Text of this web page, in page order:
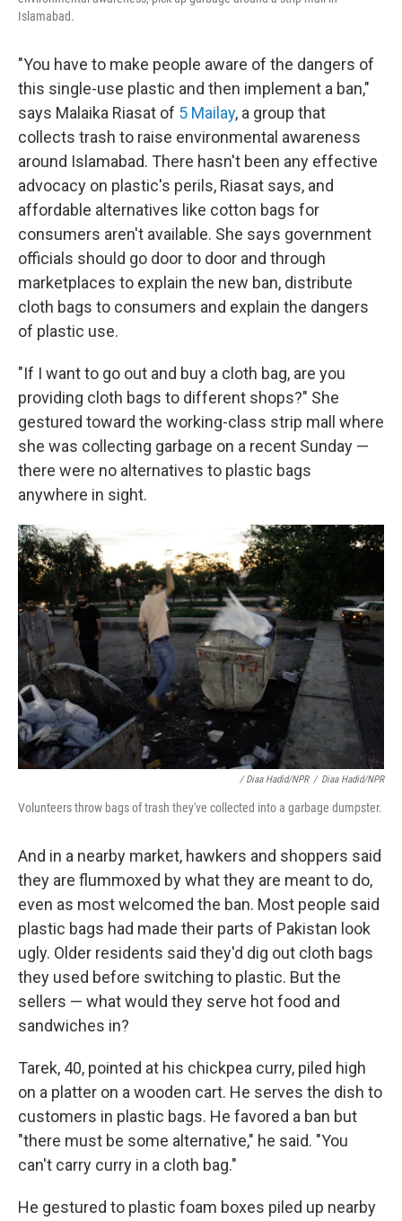
Islamabad.
"You have to make people aware of the dangers of
this single-use plastic and then implement a ban,"
says Malaika Riasat of 5 Mailay, a group that
collects trash to raise environmental awareness
around Islamabad. There hasn't been any effective
advocacy on plastic's perils, Riasat says, and
affordable alternatives like cotton bags for
consumers aren't available. She says government
officials should go door to door and through
marketplaces to explain the new ban, distribute
cloth bags to consumers and explain the dangers
of plastic use.
"If I want to go out and buy a cloth bag, are you
providing cloth bags to different shops?" She
gestured toward the working-class strip mall where
she was collecting garbage on a recent Sunday —
there were no alternatives to plastic bags
anywhere in sight.
/ Diaa Hadid/NPR / Diaa Hadid/NPR
Volunteers throw bags of trash they've collected into a garbage dumpster.
And in a nearby market, hawkers and shoppers said
they are flummoxed by what they are meant to do,
even as most welcomed the ban. Most people said
plastic bags had made their parts of Pakistan look
ugly. Older residents said they'd dig out cloth bags
they used before switching to plastic. But the
sellers — what would they serve hot food and
sandwiches in?
Tarek, 40, pointed at his chickpea curry, piled high
on a platter on a wooden cart. He serves the dish to
customers in plastic bags. He favored a ban but
"there must be some alternative," he said. "You
can't carry curry in a cloth bag."
He gestured to plastic foam boxes piled up nearby